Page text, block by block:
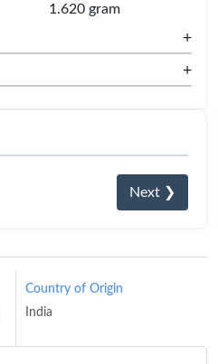
1.620 gram
+
+
Next ❯
Country of Origin
India